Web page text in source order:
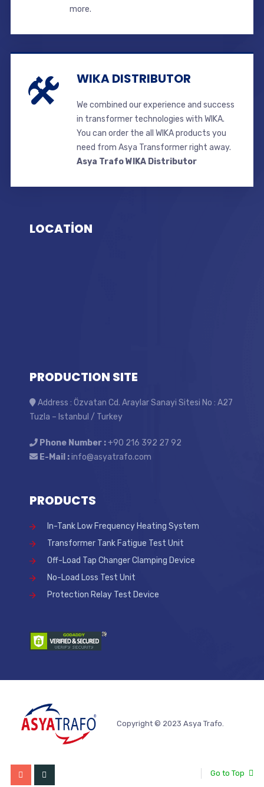
more.
WIKA DISTRIBUTOR
We combined our experience and success
in transformer technologies with WIKA.
You can order the all WIKA products you
need from Asya Transformer right away.
Asya Trafo WIKA Distributor
LOCATİON
PRODUCTION SITE
Address : Özvatan Cd. Araylar Sanayi Sitesi No : A27
Tuzla – Istanbul / Turkey
Phone Number :+90 216 392 27 92
E-Mail :info@asyatrafo.com
PRODUCTS
In-Tank Low Frequency Heating System
Transformer Tank Fatigue Test Unit
Off-Load Tap Changer Clamping Device
No-Load Loss Test Unit
Protection Relay Test Device
Copyright © 2023 Asya Trafo.
Go to Top